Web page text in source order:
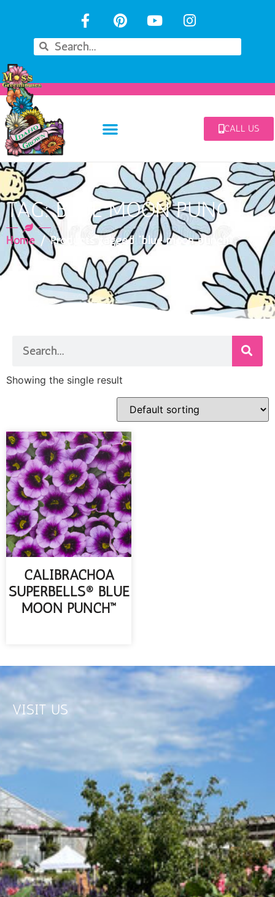
CALL US
TAG: BLUE MOON PUNCH
Home / Products tagged “blue moon punch”
Showing the single result
CALIBRACHOA
SUPERBELLS® BLUE
MOON PUNCH™
VISIT US